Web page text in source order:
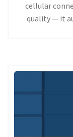
cellular
quality — it